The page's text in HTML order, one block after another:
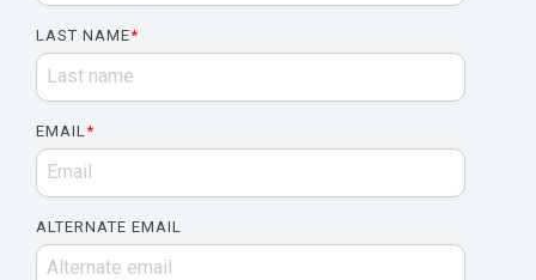
LAST NAME*
EMAIL*
ALTERNATE EMAIL